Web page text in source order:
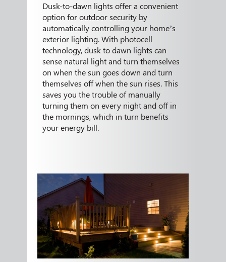
Dusk-to-dawn lights offer a convenient
option for outdoor security by
automatically controlling your home’s
exterior lighting. With photocell
technology, dusk to dawn lights can
sense natural light and turn themselves
on when the sun goes down and turn
themselves off when the sun rises. This
saves you the trouble of manually
turning them on every night and off in
the mornings, which in turn benefits
your energy bill.